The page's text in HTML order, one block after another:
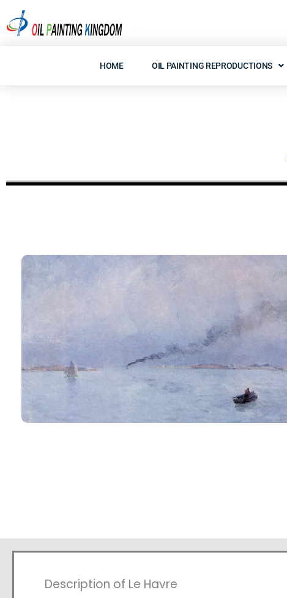
to
HOME OIL PAINTING REPRODUCTIONS
Description of Le Havre